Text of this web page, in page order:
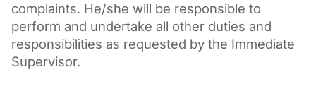
complaints. He/she will be responsible to
perform and undertake all other duties and
responsibilities as requested by the Immediate
Supervisor.